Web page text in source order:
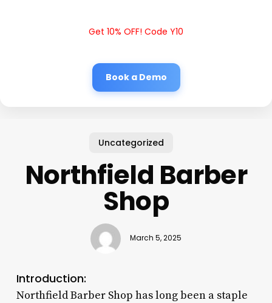
Get 10% OFF! Code Y10
Book a Demo
Uncategorized
Northfield Barber
Shop
March 5, 2025
Introduction:
Northfield Barber Shop has long been a staple